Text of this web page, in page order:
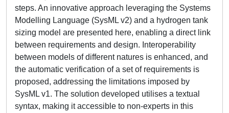
steps. An innovative approach leveraging the Systems
Modelling Language (SysML v2) and a hydrogen tank
sizing model are presented here, enabling a direct link
between requirements and design. Interoperability
between models of different natures is enhanced, and
the automatic verification of a set of requirements is
proposed, addressing the limitations imposed by
SysML v1. The solution developed utilises a textual
syntax, making it accessible to non-experts in this